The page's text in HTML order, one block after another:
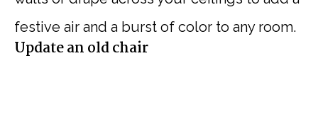
festive air and a burst of color to any room.
Update an old chair